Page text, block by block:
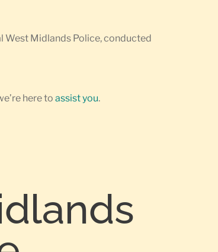
West Midlands Police, conducted
here to assist you.